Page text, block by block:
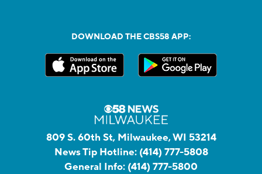
DOWNLOAD THE CBS58 APP:
809 S. 60th St, Milwaukee, WI 53214
News Tip Hotline: (414) 777-5808
General Info: (414) 777-5800